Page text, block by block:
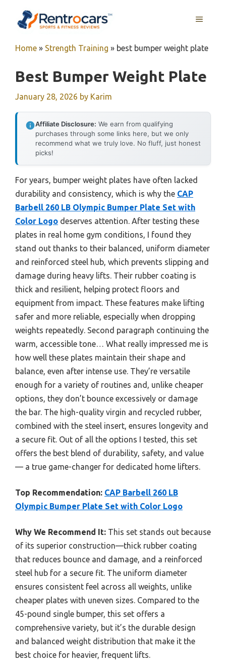
MENU
Home » Strength Training » best bumper weight plate
Best Bumper Weight Plate
January 28, 2026 by Karim
Affiliate Disclosure: We earn from qualifying
purchases through some links here, but we only
recommend what we truly love. No fluff, just honest
picks!
For years, bumper weight plates have often lacked
durability and consistency, which is why the CAP
Barbell 260 LB Olympic Bumper Plate Set with
Color Logo deserves attention. After testing these
plates in real home gym conditions, I found they
stand out thanks to their balanced, uniform diameter
and reinforced steel hub, which prevents slipping and
damage during heavy lifts. Their rubber coating is
thick and resilient, helping protect floors and
equipment from impact. These features make lifting
safer and more reliable, especially when dropping
weights repeatedly. Second paragraph continuing the
warm, accessible tone… What really impressed me is
how well these plates maintain their shape and
balance, even after intense use. They’re versatile
enough for a variety of routines and, unlike cheaper
options, they don’t bounce excessively or damage
the bar. The high-quality virgin and recycled rubber,
combined with the steel insert, ensures longevity and
a secure fit. Out of all the options I tested, this set
offers the best blend of durability, safety, and value
— a true game-changer for dedicated home lifters.
Top Recommendation: CAP Barbell 260 LB
Olympic Bumper Plate Set with Color Logo
Why We Recommend It: This set stands out because
of its superior construction—thick rubber coating
that reduces bounce and damage, and a reinforced
steel hub for a secure fit. The uniform diameter
ensures consistent feel across all weights, unlike
cheaper plates with uneven sizes. Compared to the
45-pound single bumper, this set offers a
comprehensive variety, but it’s the durable design
and balanced weight distribution that make it the
best choice for heavier, frequent lifts.